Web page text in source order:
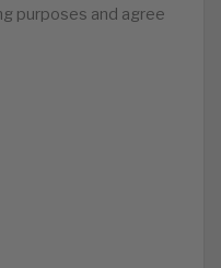
purposes and agree